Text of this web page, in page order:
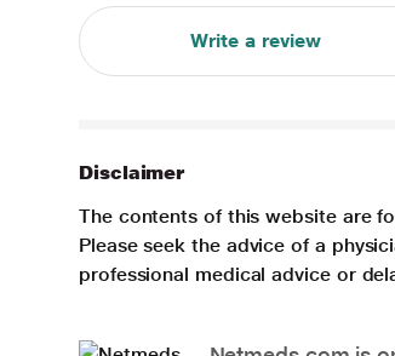
Write a review
Disclaimer
The contents of this website are
Please seek the advice of a
professional medical advice or